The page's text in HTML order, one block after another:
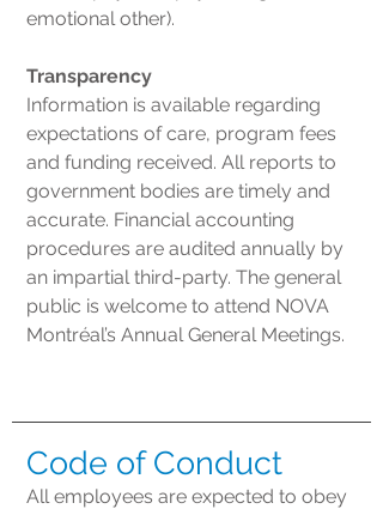
emotional other).
Transparency
Information is available regarding
expectations of care, program fees
and funding received. All reports to
government bodies are timely and
accurate. Financial accounting
procedures are audited annually by
an impartial third-party. The general
public is welcome to attend NOVA
Montréal’s Annual General Meetings.
Code of Conduct
All employees are expected to obey